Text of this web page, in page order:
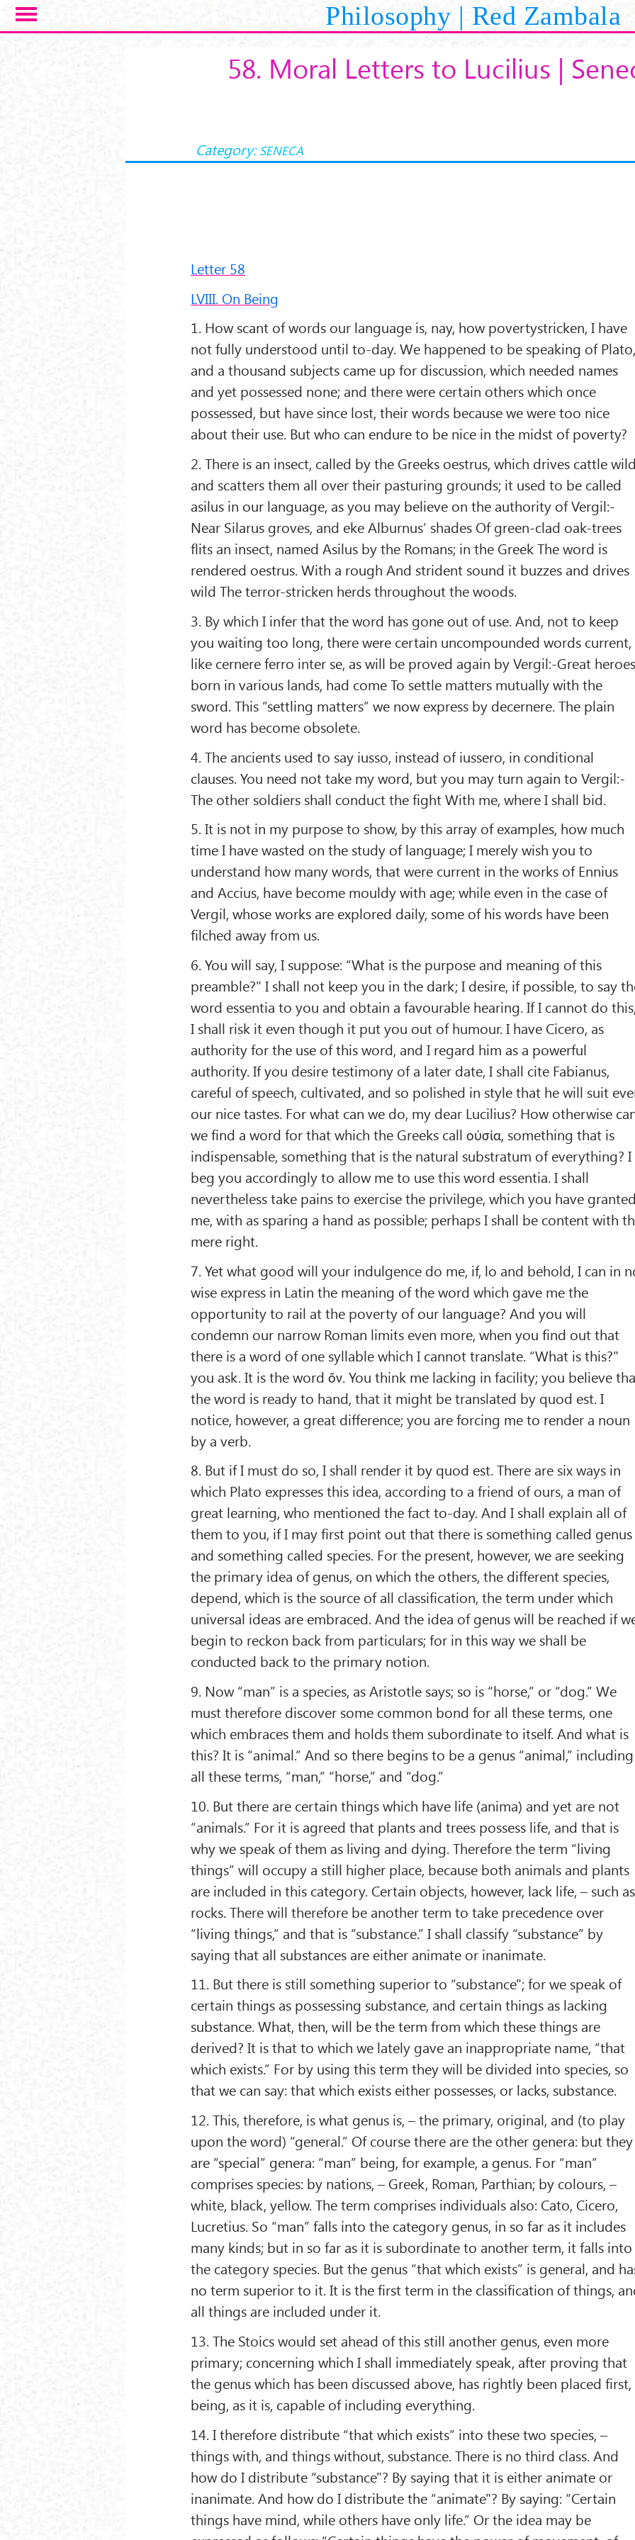
Salta al contenuto principale Philosophy | Red Zambala
58. Moral Letters to Lucilius |
Category: SENECA
Letter 58
LVIII. On Being
1. How scant of words our language is, nay, how povertystricken, I have
not fully understood until to-day. We happened to be speaking of
and a thousand subjects came up for discussion, which needed names
and yet possessed none; and there were certain others which once
possessed, but have since lost, their words because we were too nice
about their use. But who can endure to be nice in the midst of poverty?
2. There is an insect, called by the Greeks oestrus, which drives cattle
and scatters them all over their pasturing grounds; it used to be called
asilus in our language, as you may believe on the authority of Vergil:-
Near Silarus groves, and eke Alburnus’ shades Of green-clad oak-trees
flits an insect, named Asilus by the Romans; in the Greek The word is
rendered oestrus. With a rough And strident sound it buzzes and drives
wild The terror-stricken herds throughout the woods.
3. By which I infer that the word has gone out of use. And, not to keep
you waiting too long, there were certain uncompounded words current,
like cernere ferro inter se, as will be proved again by Vergil:-Great
born in various lands, had come To settle matters mutually with the
sword. This “settling matters” we now express by decernere. The plain
word has become obsolete.
4. The ancients used to say iusso, instead of iussero, in conditional
clauses. You need not take my word, but you may turn again to Vergil:-
The other soldiers shall conduct the fight With me, where I shall bid.
5. It is not in my purpose to show, by this array of examples, how much
time I have wasted on the study of language; I merely wish you to
understand how many words, that were current in the works of Ennius
and Accius, have become mouldy with age; while even in the case of
Vergil, whose works are explored daily, some of his words have been
filched away from us.
6. You will say, I suppose: “What is the purpose and meaning of this
preamble?" I shall not keep you in the dark; I desire, if possible, to say
word essentia to you and obtain a favourable hearing. If I cannot do
I shall risk it even though it put you out of humour. I have Cicero, as
authority for the use of this word, and I regard him as a powerful
authority. If you desire testimony of a later date, I shall cite Fabianus,
careful of speech, cultivated, and so polished in style that he will suit
our nice tastes. For what can we do, my dear Lucilius? How otherwise
we find a word for that which the Greeks call οὐσία, something that is
indispensable, something that is the natural substratum of everything? I
beg you accordingly to allow me to use this word essentia. I shall
nevertheless take pains to exercise the privilege, which you have
me, with as sparing a hand as possible; perhaps I shall be content with
mere right.
7. Yet what good will your indulgence do me, if, lo and behold, I can in
wise express in Latin the meaning of the word which gave me the
opportunity to rail at the poverty of our language? And you will
condemn our narrow Roman limits even more, when you find out that
there is a word of one syllable which I cannot translate. “What is this?"
you ask. It is the word ὄν. You think me lacking in facility; you believe
the word is ready to hand, that it might be translated by quod est. I
notice, however, a great difference; you are forcing me to render a noun
by a verb.
8. But if I must do so, I shall render it by quod est. There are six ways in
which Plato expresses this idea, according to a friend of ours, a man of
great learning, who mentioned the fact to-day. And I shall explain all of
them to you, if I may first point out that there is something called genus
and something called species. For the present, however, we are seeking
the primary idea of genus, on which the others, the different species,
depend, which is the source of all classification, the term under which
universal ideas are embraced. And the idea of genus will be reached if
begin to reckon back from particulars; for in this way we shall be
conducted back to the primary notion.
9. Now “man” is a species, as Aristotle says; so is “horse,” or “dog.” We
must therefore discover some common bond for all these terms, one
which embraces them and holds them subordinate to itself. And what is
this? It is “animal.” And so there begins to be a genus “animal,” including
all these terms, “man,” “horse,” and “dog.”
10. But there are certain things which have life (anima) and yet are not
“animals.” For it is agreed that plants and trees possess life, and that is
why we speak of them as living and dying. Therefore the term “living
things” will occupy a still higher place, because both animals and plants
are included in this category. Certain objects, however, lack life, – such as
rocks. There will therefore be another term to take precedence over
“living things,” and that is “substance.” I shall classify “substance” by
saying that all substances are either animate or inanimate.
11. But there is still something superior to “substance"; for we speak of
certain things as possessing substance, and certain things as lacking
substance. What, then, will be the term from which these things are
derived? It is that to which we lately gave an inappropriate name, “that
which exists.” For by using this term they will be divided into species, so
that we can say: that which exists either possesses, or lacks, substance.
12. This, therefore, is what genus is, – the primary, original, and (to play
upon the word) “general.” Of course there are the other genera: but they
are “special” genera: “man” being, for example, a genus. For “man”
comprises species: by nations, – Greek, Roman, Parthian; by colours, –
white, black, yellow. The term comprises individuals also: Cato, Cicero,
Lucretius. So “man” falls into the category genus, in so far as it includes
many kinds; but in so far as it is subordinate to another term, it falls into
the category species. But the genus “that which exists” is general, and
no term superior to it. It is the first term in the classification of things,
all things are included under it.
13. The Stoics would set ahead of this still another genus, even more
primary; concerning which I shall immediately speak, after proving that
the genus which has been discussed above, has rightly been placed first,
being, as it is, capable of including everything.
14. I therefore distribute “that which exists” into these two species, –
things with, and things without, substance. There is no third class. And
how do I distribute “substance"? By saying that it is either animate or
inanimate. And how do I distribute the “animate"? By saying: “Certain
things have mind, while others have only life.” Or the idea may be